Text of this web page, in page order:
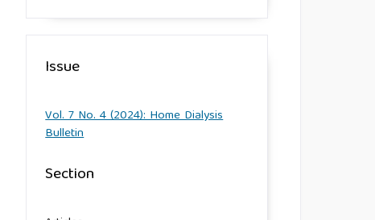
Issue
Vol. 7 No. 4 (2024): Home Dialysis
Bulletin
Section